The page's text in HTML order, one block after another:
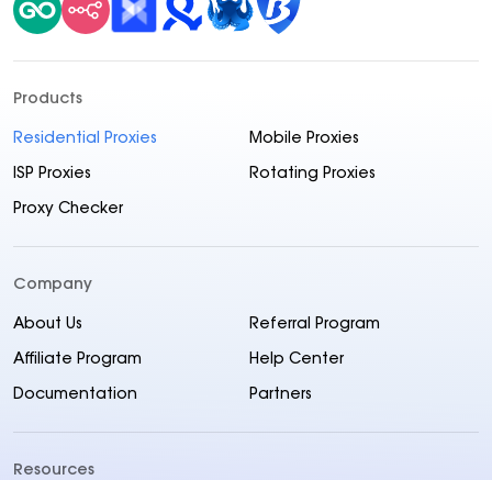
Products
Residential Proxies Mobile Proxies
ISP Proxies Rotating Proxies
Proxy Checker
Company
About Us Referral Program
Affiliate Program Help Center
Documentation Partners
Resources